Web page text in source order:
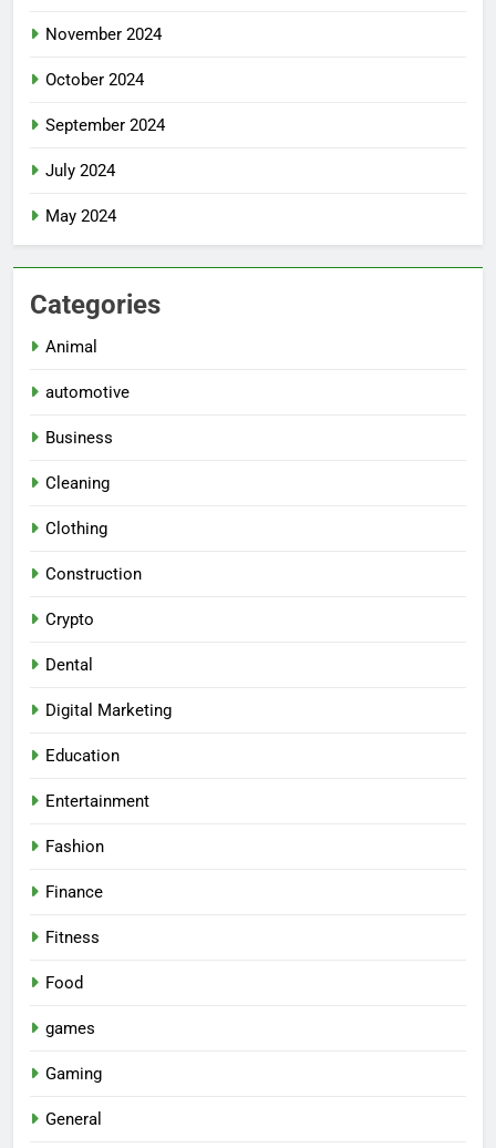
November 2024
October 2024
September 2024
July 2024
May 2024
Categories
Animal
automotive
Business
Cleaning
Clothing
Construction
Crypto
Dental
Digital Marketing
Education
Entertainment
Fashion
Finance
Fitness
Food
games
Gaming
General